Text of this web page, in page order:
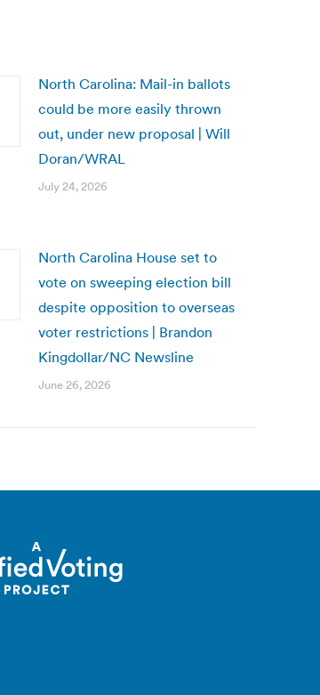
North Carolina: Mail-in ballots
could be more easily thrown
out, under new proposal | Will
Doran/WRAL
July 24, 2026
North Carolina House set to
vote on sweeping election bill
despite opposition to overseas
voter restrictions | Brandon
Kingdollar/NC Newsline
June 26, 2026